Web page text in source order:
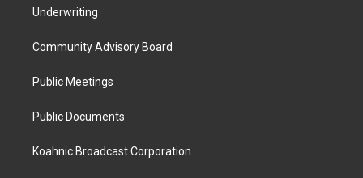
Underwriting
Community Advisory Board
Public Meetings
Public Documents
Koahnic Broadcast Corporation